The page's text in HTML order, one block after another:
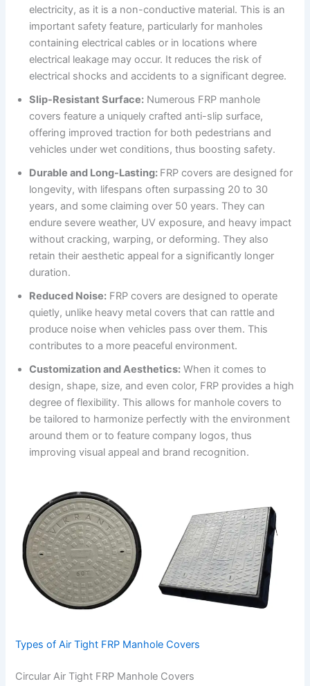
electricity, as it is a non-conductive material. This is an
important safety feature, particularly for manholes
containing electrical cables or in locations where
electrical leakage may occur. It reduces the risk of
electrical shocks and accidents to a significant degree.
Slip-Resistant Surface: Numerous FRP manhole
covers feature a uniquely crafted anti-slip surface,
offering improved traction for both pedestrians and
vehicles under wet conditions, thus boosting safety.
Durable and Long-Lasting: FRP covers are designed for
longevity, with lifespans often surpassing 20 to 30
years, and some claiming over 50 years. They can
endure severe weather, UV exposure, and heavy impact
without cracking, warping, or deforming. They also
retain their aesthetic appeal for a significantly longer
duration.
Reduced Noise: FRP covers are designed to operate
quietly, unlike heavy metal covers that can rattle and
produce noise when vehicles pass over them. This
contributes to a more peaceful environment.
Customization and Aesthetics: When it comes to
design, shape, size, and even color, FRP provides a high
degree of flexibility. This allows for manhole covers to
be tailored to harmonize perfectly with the environment
around them or to feature company logos, thus
improving visual appeal and brand recognition.
Types of Air Tight FRP Manhole Covers
Circular Air Tight FRP Manhole Covers